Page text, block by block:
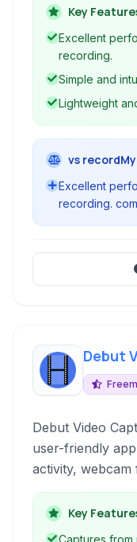
a lightweight
desktop activity,
video tutorials
Key
Excellent
recording.
Simple and
Lightweight
vs
Excellent
recording.
Debut
Debut Video
user-friendly
activity, webcam
supports
features for
game
Key
Captures from